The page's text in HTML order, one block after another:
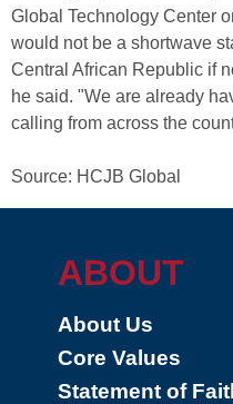
Global Technology Center
would not be a shortwave
Central African Republic if
he said. "We are already
calling from across the
Source: HCJB Global
ABOUT
About Us
Core Values
Statement of